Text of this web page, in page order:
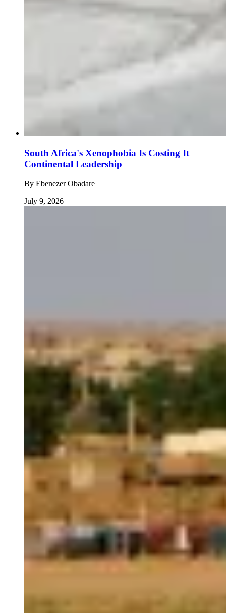
South Africa's Xenophobia Is Costing It
Continental Leadership
By Ebenezer Obadare
July 9, 2026